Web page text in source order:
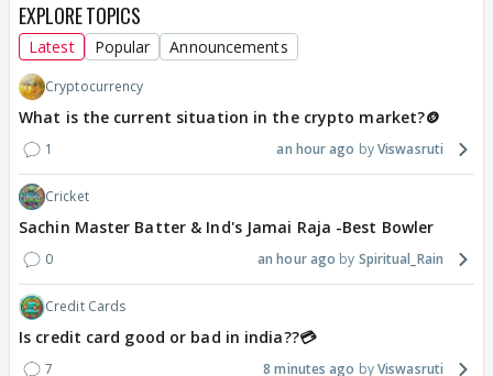
EXPLORE TOPICS
Latest Popular Announcements
Cryptocurrency
What is the current situation in the crypto market?🪙
1 an hour ago Viswasruti
Cricket
Sachin Master Batter & Ind's Jamai Raja -Best Bowler
0 an hour ago Spiritual_Rain
Credit Cards
Is credit card good or bad in india??💳
7 8 minutes ago Viswasruti